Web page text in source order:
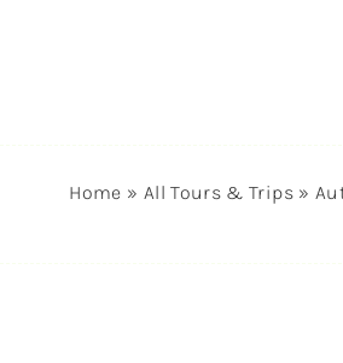
Home » All Tours & Trips»